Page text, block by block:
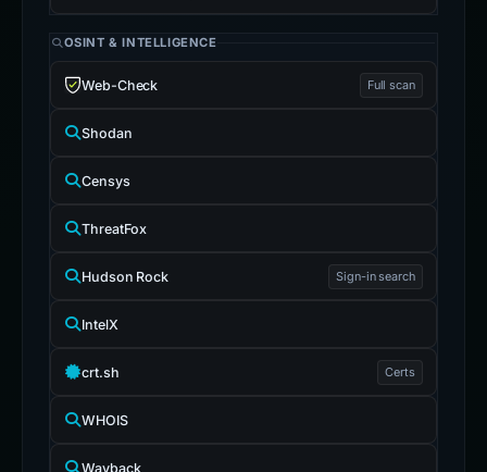
OSINT & INTELLIGENCE
Web-Check Full scan
Shodan
Censys
ThreatFox
Hudson Rock Sign-in search
IntelX
crt.sh Certs
WHOIS
Wayback